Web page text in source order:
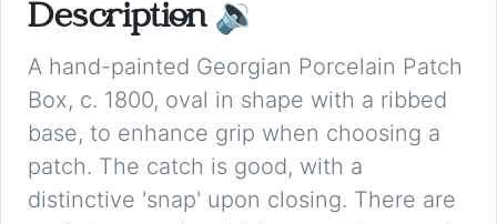
Description 🔉
A hand-painted Georgian Porcelain Patch
Box, c. 1800, oval in shape with a ribbed
base, to enhance grip when choosing a
patch. The catch is good, with a
distinctive 'snap' upon closing. There are